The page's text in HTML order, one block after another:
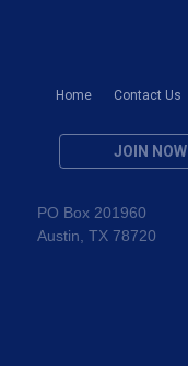
Home Contact Us
JOIN NOW
PO Box 201960
Austin, TX 78720